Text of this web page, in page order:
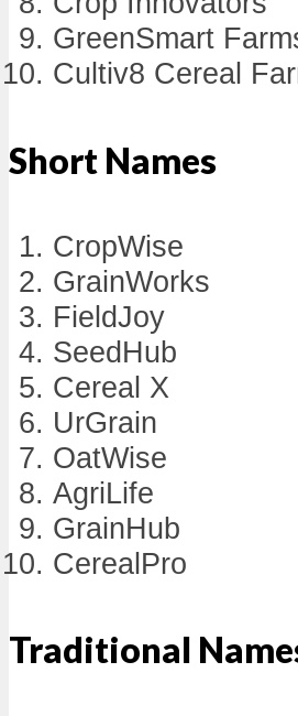
GreenSmart
Cultiv8 Cereal
Short Names
CropWise
GrainWorks
FieldJoy
SeedHub
Cereal X
UrGrain
OatWise
AgriLife
GrainHub
CerealPro
Traditional